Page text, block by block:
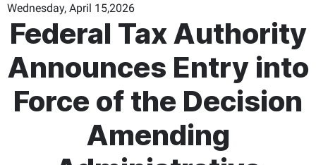
Wednesday, April 15,2026
Federal Tax Authority
Announces Entry into
Force of the Decision
Amending